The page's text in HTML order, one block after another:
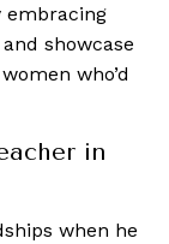
embracing
showcase
who’d
in
when he